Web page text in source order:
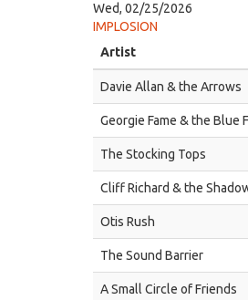
Wed, 02/25/2026
IMPLOSION
Artist
Davie Allan & the Arrows
Georgie Fame & the Blue
The Stocking Tops
Cliff Richard & the
Otis Rush
The Sound Barrier
A Small Circle of Friends